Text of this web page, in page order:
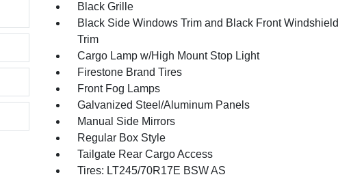
Black Grille
Black Side Windows Trim and Black Front Windshield
Trim
Cargo Lamp w/High Mount Stop Light
Firestone Brand Tires
Front Fog Lamps
Galvanized Steel/Aluminum Panels
Manual Side Mirrors
Regular Box Style
Tailgate Rear Cargo Access
Tires: LT245/70R17E BSW AS